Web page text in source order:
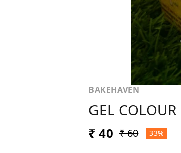
BAKEHAVEN
GEL COLOUR
₹ 40 ₹ 60 33%